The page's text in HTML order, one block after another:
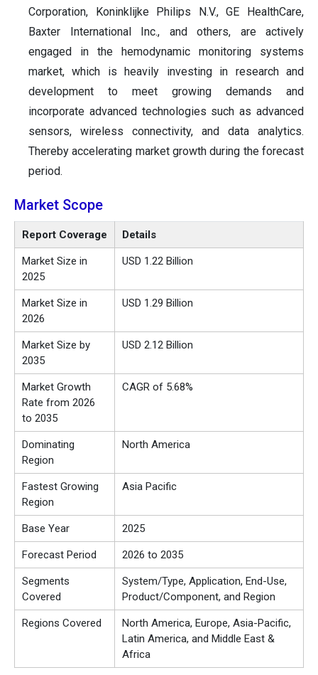
Corporation, Koninklijke Philips N.V., GE HealthCare,
Baxter International Inc., and others, are actively
engaged in the hemodynamic monitoring systems
market, which is heavily investing in research and
development to meet growing demands and
incorporate advanced technologies such as advanced
sensors, wireless connectivity, and data analytics.
Thereby accelerating market growth during the forecast
period.
Market Scope
Report Coverage Details
Market Size in
2025
USD 1.22 Billion
Market Size in
2026
USD 1.29 Billion
Market Size by
2035
USD 2.12 Billion
Market Growth
Rate from 2026
to 2035
CAGR of 5.68%
Dominating
Region
North America
Fastest Growing
Region
Asia Pacific
Base Year 2025
Forecast Period 2026 to 2035
Segments
Covered
System/Type, Application, End-Use,
Product/Component, and Region
Regions Covered
North America, Europe, Asia-Pacific,
Latin America, and Middle East &
Africa